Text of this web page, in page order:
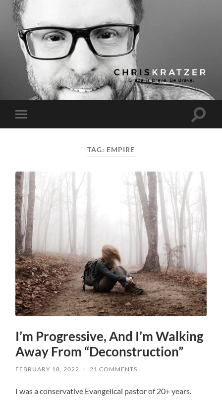
Chris
Kratzer
Toggle
mobile
Toggle
TAG: EMPIRE
I’m Progressive, And I’m Walking
Away From “Deconstruction”
FEBRUARY 18, 2022 / 21 COMMENTS
I was a conservative Evangelical pastor of 20+ years.